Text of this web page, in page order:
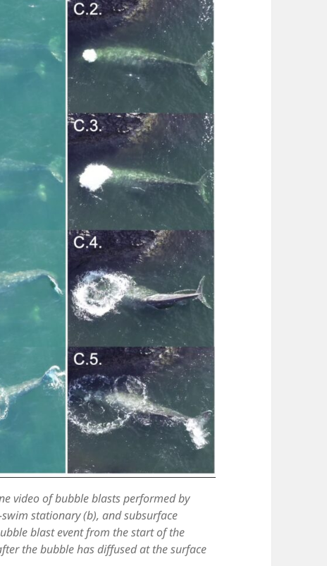
video of bubble blasts performed by
stationary (b), and subsurface
blast event from the start of the
the bubble has diffused at the surface